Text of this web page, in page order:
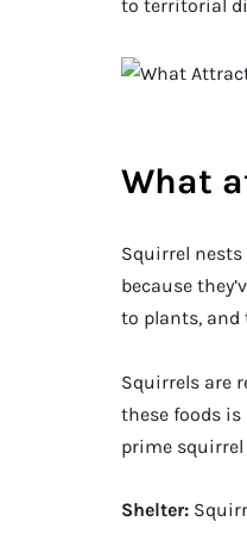
to territorial
What
Squirrel nests
because
to plants, and
Squirrels are
these foods
prime
Shelter: